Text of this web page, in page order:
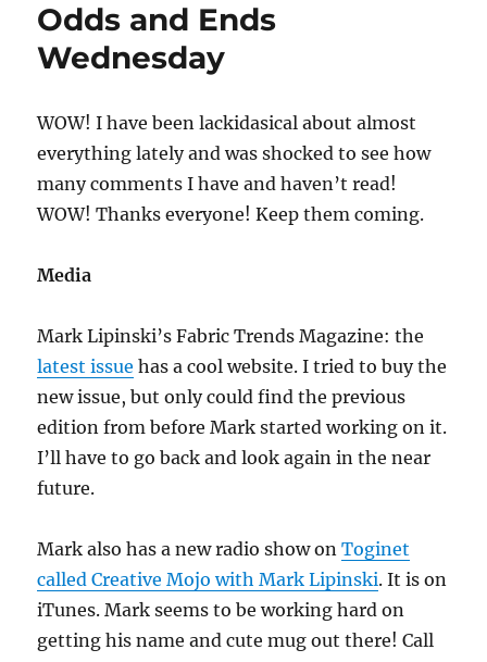
Odds and Ends
Wednesday
WOW! I have been lackidasical about almost
everything lately and was shocked to see how
many comments I have and haven’t read!
WOW! Thanks everyone! Keep them coming.
Media
Mark Lipinski’s Fabric Trends Magazine: the
latest issue has a cool website. I tried to buy the
new issue, but only could find the previous
edition from before Mark started working on it.
I’ll have to go back and look again in the near
future.
Mark also has a new radio show onToginet
called Creative Mojo with Mark Lipinski. It is on
iTunes. Mark seems to be working hard on
getting his name and cute mug out there! Call